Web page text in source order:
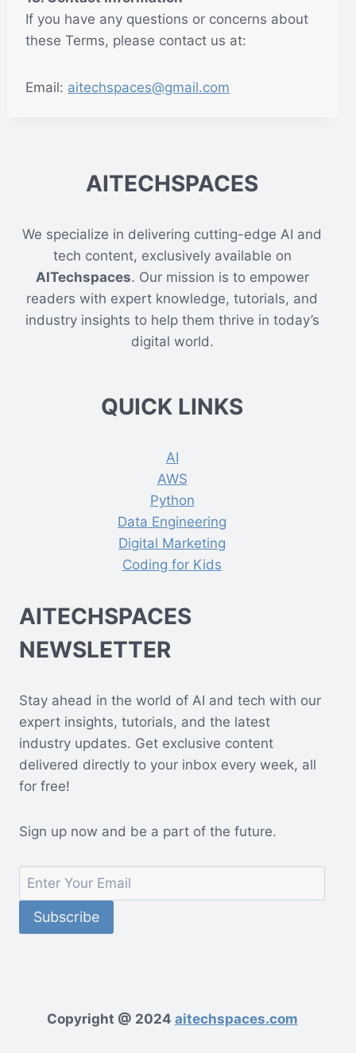
If you have any questions or concerns about
these Terms, please contact us at:
Email: aitechspaces@gmail.com
AITECHSPACES
We specialize in delivering cutting-edge AI and
tech content, exclusively available on
AITechspaces. Our mission is to empower
readers with expert knowledge, tutorials, and
industry insights to help them thrive in today’s
digital world.
QUICK LINKS
AI
AWS
Python
Data Engineering
Digital Marketing
Coding for Kids
AITECHSPACES
NEWSLETTER
Stay ahead in the world of AI and tech with our
expert insights, tutorials, and the latest
industry updates. Get exclusive content
delivered directly to your inbox every week, all
for free!
Sign up now and be a part of the future.
Copyright @ 2024 aitechspaces.com